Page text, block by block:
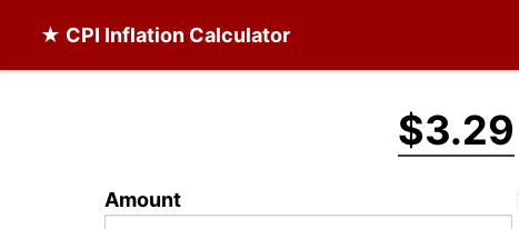
★ CPI Inflation Calculator
$3.29
Amount